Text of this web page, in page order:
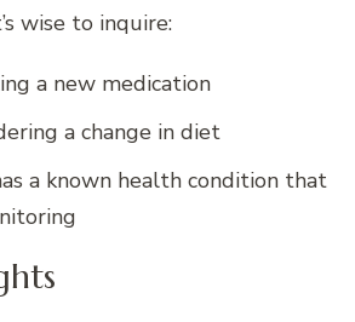
wise to inquire:
a new medication
a change in diet
a known health condition that